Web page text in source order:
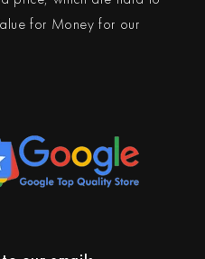
for Money for our